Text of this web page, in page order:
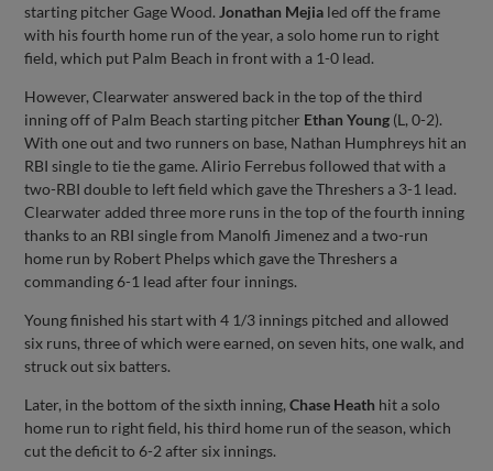
starting pitcher Gage Wood. Jonathan Mejia led off the frame
with his fourth home run of the year, a solo home run to right
field, which put Palm Beach in front with a 1-0 lead.
However, Clearwater answered back in the top of the third
inning off of Palm Beach starting pitcher Ethan Young (L, 0-2).
With one out and two runners on base, Nathan Humphreys hit an
RBI single to tie the game. Alirio Ferrebus followed that with a
two-RBI double to left field which gave the Threshers a 3-1 lead.
Clearwater added three more runs in the top of the fourth inning
thanks to an RBI single from Manolfi Jimenez and a two-run
home run by Robert Phelps which gave the Threshers a
commanding 6-1 lead after four innings.
Young finished his start with 4 1/3 innings pitched and allowed
six runs, three of which were earned, on seven hits, one walk, and
struck out six batters.
Later, in the bottom of the sixth inning,Chase Heath hit a solo
home run to right field, his third home run of the season, which
cut the deficit to 6-2 after six innings.